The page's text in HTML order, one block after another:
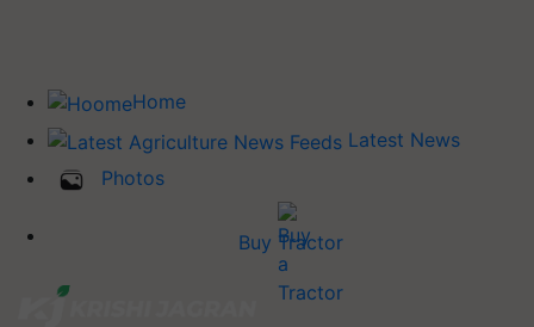
Home
Latest News
Photos
Buy Tractor